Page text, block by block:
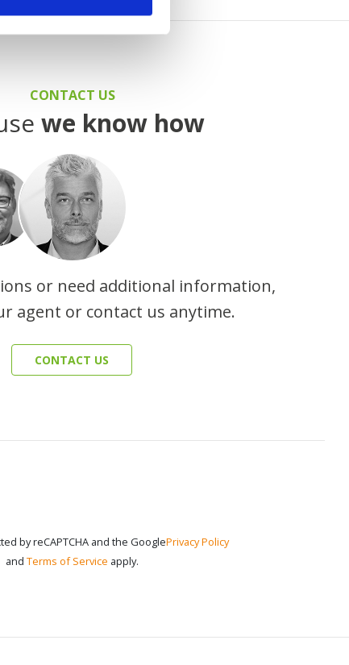
CONTACT US
we know how
or need additional information,
agent or contact us anytime.
CONTACT US
by reCAPTCHA and the GooglePrivacy Policy
and Terms of Service apply.